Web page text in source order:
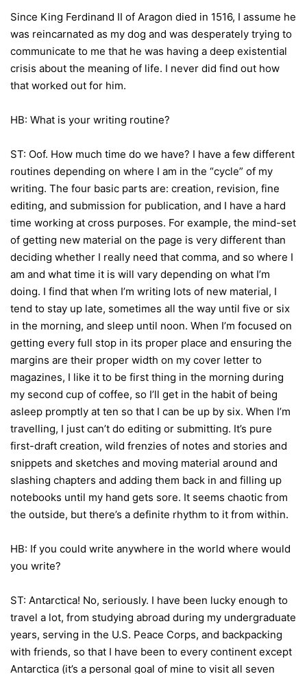
Since King Ferdinand II of Aragon died in 1516, I assume he
was reincarnated as my dog and was desperately trying to
communicate to me that he was having a deep existential
crisis about the meaning of life. I never did find out how
that worked out for him.
HB: What is your writing routine?
ST: Oof. How much time do we have? I have a few different
routines depending on where I am in the “cycle” of my
writing. The four basic parts are: creation, revision, fine
editing, and submission for publication, and I have a hard
time working at cross purposes. For example, the mind-set
of getting new material on the page is very different than
deciding whether I really need that comma, and so where I
am and what time it is will vary depending on what I’m
doing. I find that when I’m writing lots of new material, I
tend to stay up late, sometimes all the way until five or six
in the morning, and sleep until noon. When I’m focused on
getting every full stop in its proper place and ensuring the
margins are their proper width on my cover letter to
magazines, I like it to be first thing in the morning during
my second cup of coffee, so I’ll get in the habit of being
asleep promptly at ten so that I can be up by six. When I’m
travelling, I just can’t do editing or submitting. It’s pure
first-draft creation, wild frenzies of notes and stories and
snippets and sketches and moving material around and
slashing chapters and adding them back in and filling up
notebooks until my hand gets sore. It seems chaotic from
the outside, but there’s a definite rhythm to it from within.
HB: If you could write anywhere in the world where would
you write?
ST: Antarctica! No, seriously. I have been lucky enough to
travel a lot, from studying abroad during my undergraduate
years, serving in the U.S. Peace Corps, and backpacking
with friends, so that I have been to every continent except
Antarctica (it’s a personal goal of mine to visit all seven